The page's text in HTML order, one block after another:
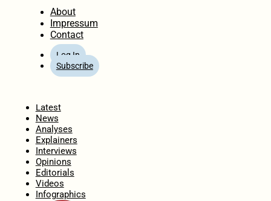
About
Impressum
Contact
Log In
Subscribe
Latest
News
Analyses
Explainers
Interviews
Opinions
Editorials
Videos
Infographics